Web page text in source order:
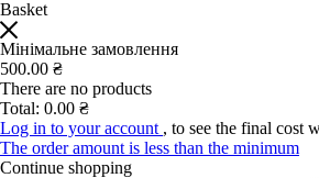
Basket
Мінімальне замовлення
500.00 ₴
There are no products
Total: 0.00 ₴
Log in to your account , to see the final cost
The order amount is less than the minimum
Continue shopping